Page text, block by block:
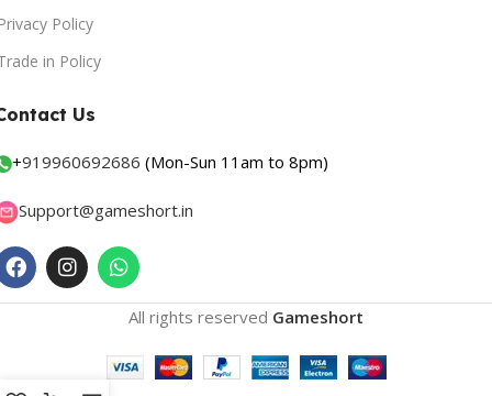
Policy
in Policy
Us
+919960692686 (Mon-Sun 11am to 8pm)
Support@gameshort.in
All rights reserved Gameshort